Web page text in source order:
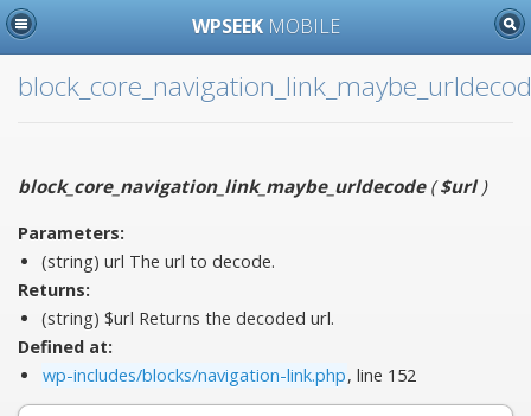
WPSEEK MOBILE
block_core_navigation_link_maybe_urldecode($url)
Parameters:
(string) url The url to decode.
Returns:
(string) $url Returns the decoded url.
Defined at:
wp-includes/blocks/navigation-link.php, line 152